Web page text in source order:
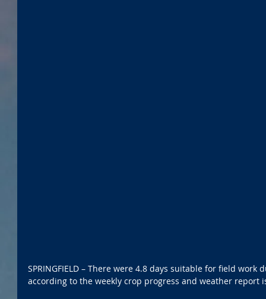
SPRINGFIELD – There were 4.8 days suitable for field work
according to the weekly crop progress and weather report